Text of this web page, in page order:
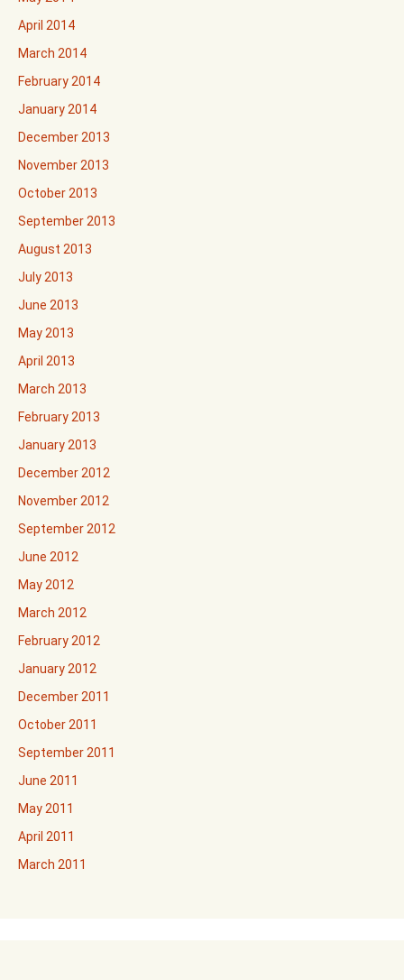
April 2014
March 2014
February 2014
January 2014
December 2013
November 2013
October 2013
September 2013
August 2013
July 2013
June 2013
May 2013
April 2013
March 2013
February 2013
January 2013
December 2012
November 2012
September 2012
June 2012
May 2012
March 2012
February 2012
January 2012
December 2011
October 2011
September 2011
June 2011
May 2011
April 2011
March 2011